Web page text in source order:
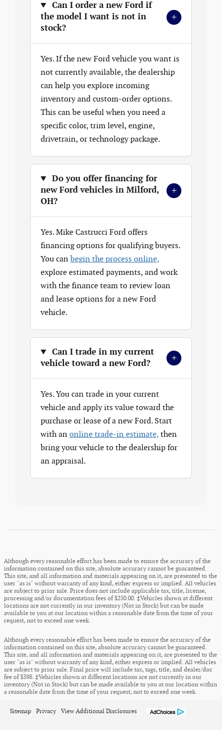
Can I order a new Ford if
the model I want is not in
stock?
+
Yes. If the new Ford vehicle you want is
not currently available, the dealership
can help you explore incoming
inventory and custom-order options.
This can be useful when you need a
specific color, trim level, engine,
drivetrain, or technology package.
Do you offer financing for
new Ford vehicles in Milford,
OH?
+
Yes. Mike Castrucci Ford offers
financing options for qualifying buyers.
You can begin the process online,
explore estimated payments, and work
with the finance team to review loan
and lease options for a new Ford
vehicle.
Can I trade in my current
vehicle toward a new Ford?
+
Yes. You can trade in your current
vehicle and apply its value toward the
purchase or lease of a new Ford. Start
with an online trade-in estimate, then
bring your vehicle to the dealership for
an appraisal.
Although every reasonable effort has been made to ensure the accuracy of the
information contained on this site, absolute accuracy cannot be guaranteed.
This site, and all information and materials appearing on it, are presented to the
user "as is" without warranty of any kind, either express or implied. All vehicles
are subject to prior sale. Price does not include applicable tax, title, license,
processing and/or documentation fees of $250.00. ‡Vehicles shown at different
locations are not currently in our inventory (Not in Stock) but can be made
available to you at our location within a reasonable date from the time of your
request, not to exceed one week.
Although every reasonable effort has been made to ensure the accuracy of the
information contained on this site, absolute accuracy cannot be guaranteed.
This site, and all information and materials appearing on it, are presented to the
user "as is" without warranty of any kind, either express or implied. All vehicles
are subject to prior sale. Final price will include tax, tags, title, and dealer/doc
fee of $398. ‡Vehicles shown at different locations are not currently in our
inventory (Not in Stock) but can be made available to you at our location within
a reasonable date from the time of your request, not to exceed one week.
Sitemap Privacy View Additional Disclosures